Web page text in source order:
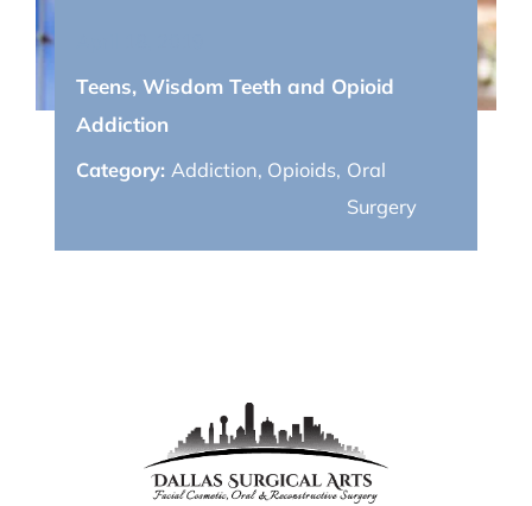
Teens, Wisdom Teeth and Opioid
Addiction
Category: Addiction, Opioids, Oral
Surgery